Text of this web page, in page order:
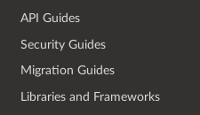
API Guides
Security Guides
Migration Guides
Libraries and Frameworks